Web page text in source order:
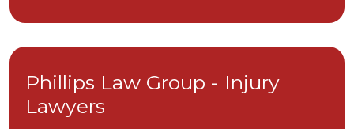
Phillips Law Group - Injury
Lawyers